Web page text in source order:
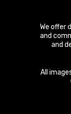
We offer
and
and
All